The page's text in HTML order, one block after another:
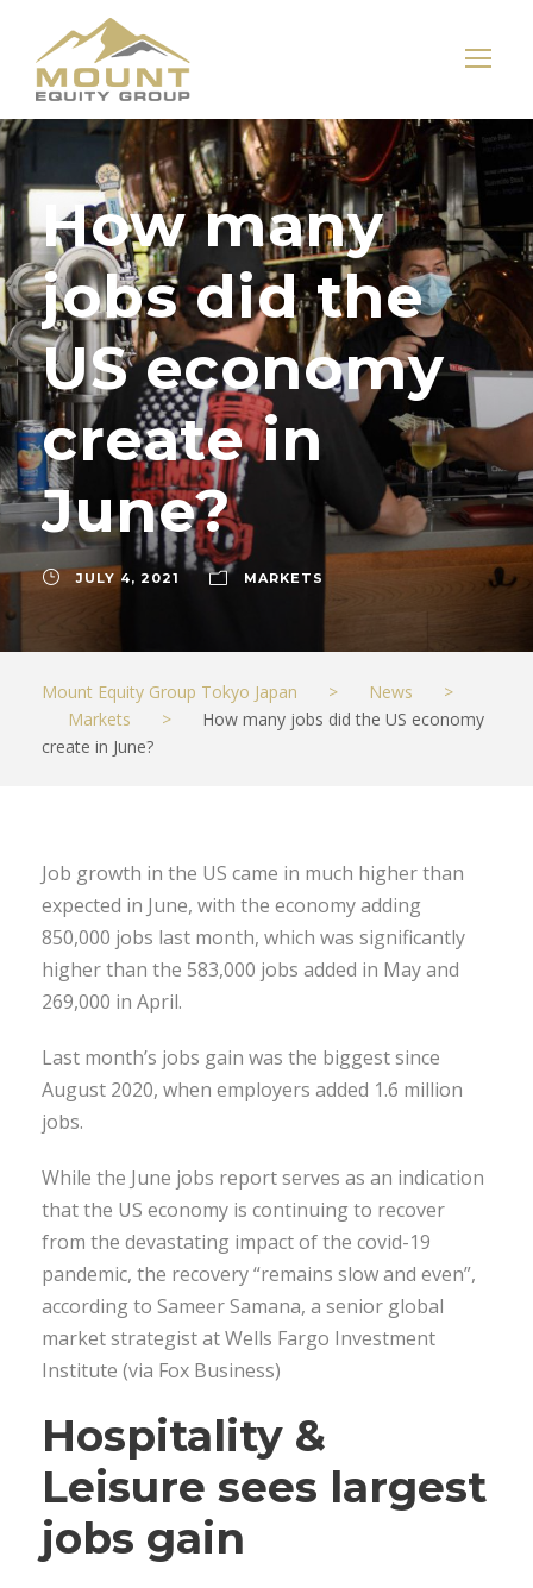
How many
jobs did the
US economy
create in
June?
JULY 4, 2021 MARKETS
Mount Equity Group Tokyo Japan > News
>
Markets
>
How many jobs did the US economy
create in June?
Job growth in the US came in much higher than
expected in June, with the economy adding
850,000 jobs last month, which was significantly
higher than the 583,000 jobs added in May and
269,000 in April.
Last month’s jobs gain was the biggest since
August 2020, when employers added 1.6 million
jobs.
While the June jobs report serves as an indication
that the US economy is continuing to recover
from the devastating impact of the covid-19
pandemic, the recovery “remains slow and even”,
according to Sameer Samana, a senior global
market strategist at Wells Fargo Investment
Institute (via Fox Business)
Hospitality &
Leisure sees largest
jobs gain